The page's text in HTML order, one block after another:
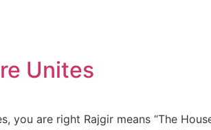
Unites
are right Rajgir means “The